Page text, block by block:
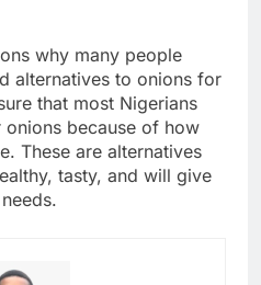
why many people
alternatives to onions for
that most Nigerians
because of how
These are alternatives
tasty, and will give